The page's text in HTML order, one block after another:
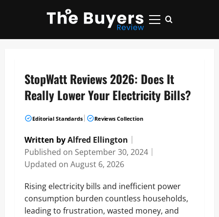
Primary
StopWatt Reviews 2026: Does It
Really Lower Your Electricity Bills?
Editorial Standards Reviews Collection
Written byAlfred Ellington
Published on September 30, 2024
Updated on August 6, 2026
Rising electricity bills and inefficient power
consumption burden countless households,
leading to frustration, wasted money, and